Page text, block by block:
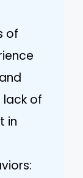
of
of
in